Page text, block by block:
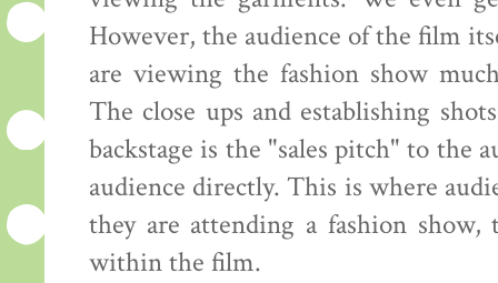
However, the audience of the film
are viewing the fashion show
The close ups and establishing
backstage is the "sales pitch" to the
audience directly. This is where
they are attending a fashion
within the film.